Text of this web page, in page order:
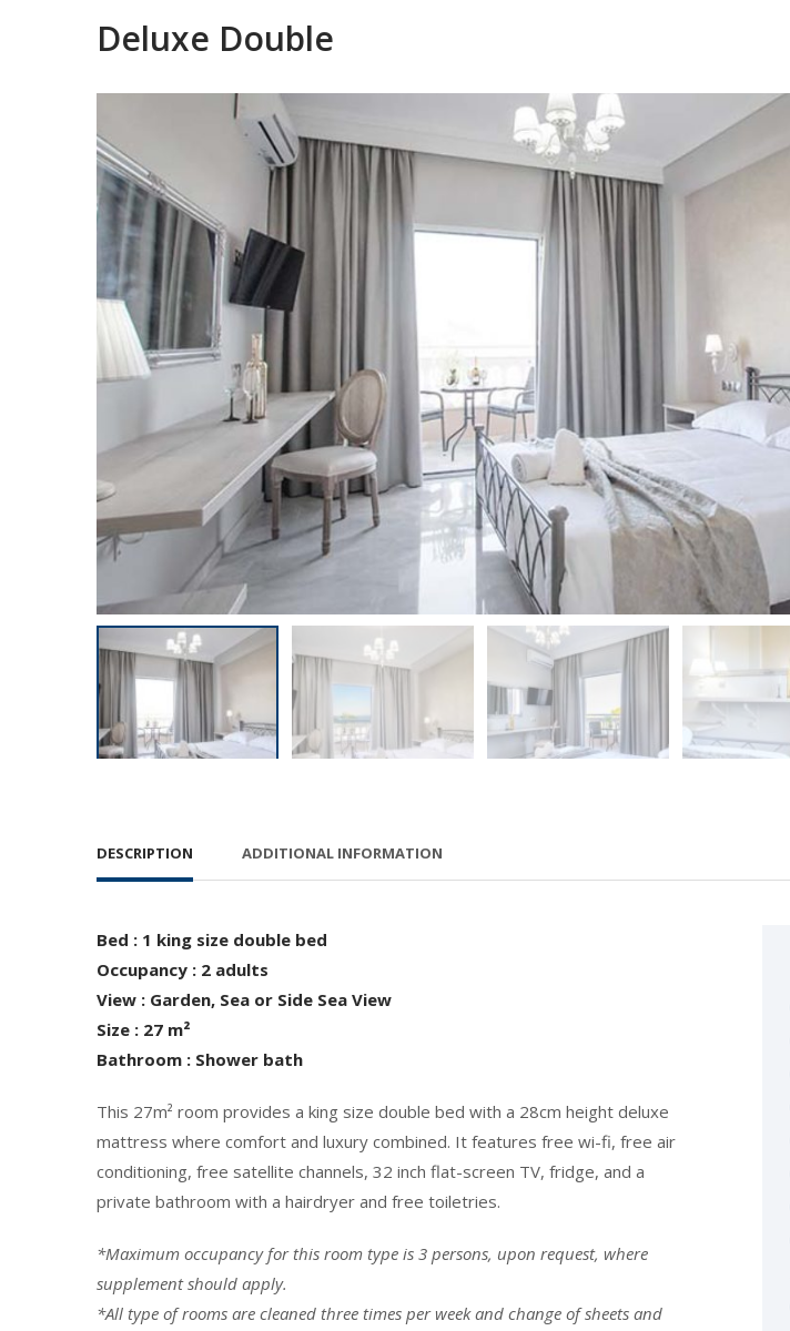
Deluxe Double
DESCRIPTION ADDITIONAL INFORMATION
Bed : 1 king size double bed
Occupancy : 2 adults
View : Garden, Sea or Side Sea View
Size : 27 m²
Bathroom : Shower bath
This 27m² room provides a king size double bed with a 28cm height deluxe
mattress where comfort and luxury combined. It features free wi-fi, free air
conditioning, free satellite channels, 32 inch flat-screen TV, fridge, and a
private bathroom with a hairdryer and free toiletries.
*Maximum occupancy for this room type is 3 persons, upon request, where
supplement should apply.
*All type of rooms are cleaned three times per week and change of sheets and